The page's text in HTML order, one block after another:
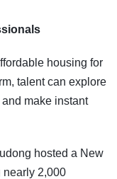
housing for
talent can explore
make instant
hosted a New
nearly 2,000